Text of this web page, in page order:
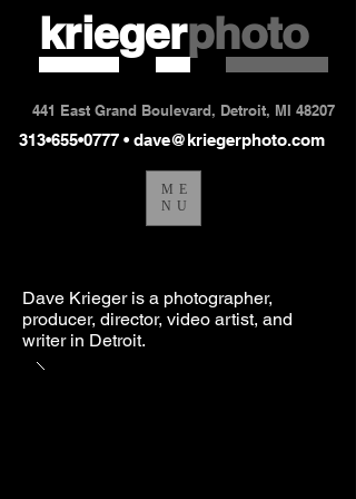
kriegerphoto
441 East Grand Boulevard, Detroit, MI 48207
313•655•0777 • dave@kriegerphoto.com
ME
NU
Dave Krieger is a photographer,
producer, director, video artist, and
writer in Detroit.